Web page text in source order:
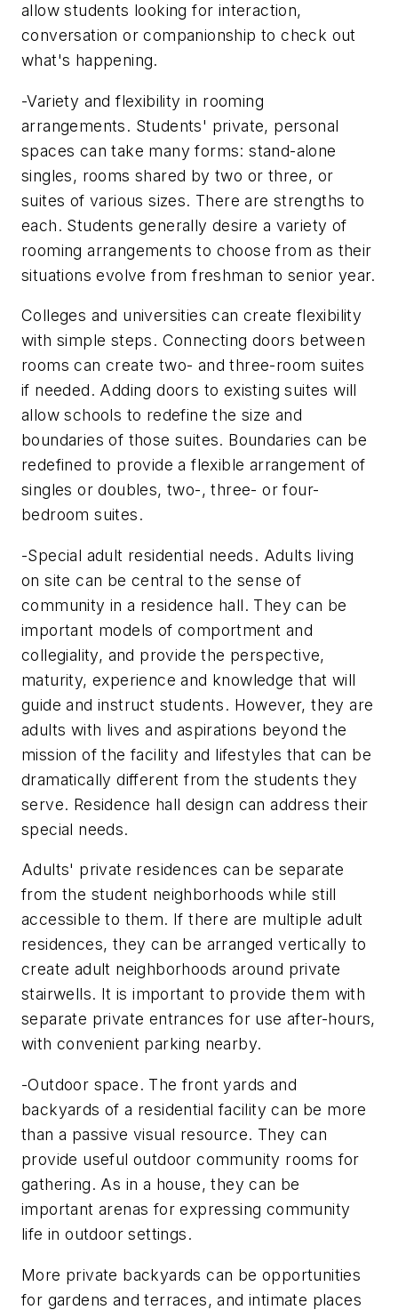
allow students looking for interaction,
conversation or companionship to check out
what's happening.
-Variety and flexibility in rooming
arrangements. Students' private, personal
spaces can take many forms: stand-alone
singles, rooms shared by two or three, or
suites of various sizes. There are strengths to
each. Students generally desire a variety of
rooming arrangements to choose from as their
situations evolve from freshman to senior year.
Colleges and universities can create flexibility
with simple steps. Connecting doors between
rooms can create two- and three-room suites
if needed. Adding doors to existing suites will
allow schools to redefine the size and
boundaries of those suites. Boundaries can be
redefined to provide a flexible arrangement of
singles or doubles, two-, three- or four-
bedroom suites.
-Special adult residential needs. Adults living
on site can be central to the sense of
community in a residence hall. They can be
important models of comportment and
collegiality, and provide the perspective,
maturity, experience and knowledge that will
guide and instruct students. However, they are
adults with lives and aspirations beyond the
mission of the facility and lifestyles that can be
dramatically different from the students they
serve. Residence hall design can address their
special needs.
Adults' private residences can be separate
from the student neighborhoods while still
accessible to them. If there are multiple adult
residences, they can be arranged vertically to
create adult neighborhoods around private
stairwells. It is important to provide them with
separate private entrances for use after-hours,
with convenient parking nearby.
-Outdoor space. The front yards and
backyards of a residential facility can be more
than a passive visual resource. They can
provide useful outdoor community rooms for
gathering. As in a house, they can be
important arenas for expressing community
life in outdoor settings.
More private backyards can be opportunities
for gardens and terraces, and intimate places